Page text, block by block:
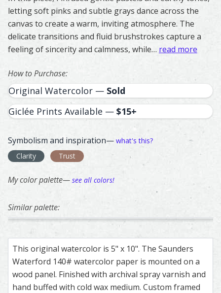
letting soft pinks and subtle grays dance across the
canvas to create a warm, inviting atmosphere. The
delicate transitions and fluid brushstrokes capture a
feeling of sincerity and calmness, while… read more
How to Purchase:
Original Watercolor — Sold
Giclée Prints Available — $15+
Symbolism and inspiration— what's this?
Clarity
Trust
My color palette— see all colors!
Similar palette:
221
Bald Eagle – watercolor feather painting by Shayna
Feather painting titled ‘Bald Eagle’, number 221, part of
51
American Kestral – watercolor feather
Feather painting titled ‘American Kestral’,
French Eurasian Collared
Feather painting titled ‘French
Kestrel –
Feather paintingGreat
This original watercolor is 5" x 10". The Saunders
Waterford 140# watercolor paper is mounted on a
wood panel. Finished with archival spray varnish and
hand buffed with cold wax medium. Custom framed